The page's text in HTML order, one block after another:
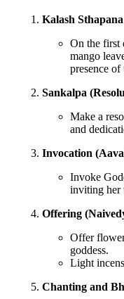
Kalash
On the first
mango
presence of
Sankalpa
Make a
and
Invocation
Invoke
inviting her
Offering
Offer
goddess.
Light
Chanting and